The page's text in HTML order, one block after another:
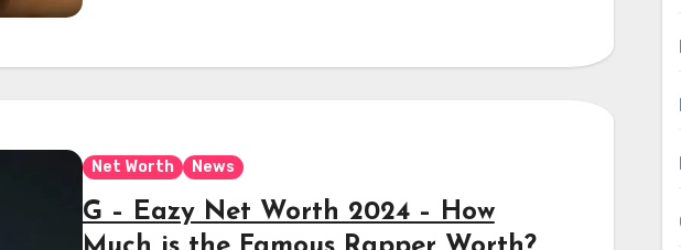
Net Worth News
G – Eazy Net Worth 2024 – How